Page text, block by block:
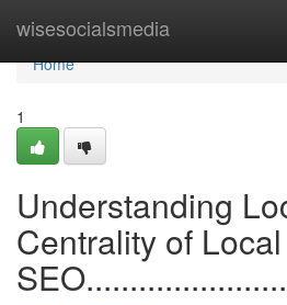
wisesocialsmedia
Home
Home
1
Understanding
Centrality of Local